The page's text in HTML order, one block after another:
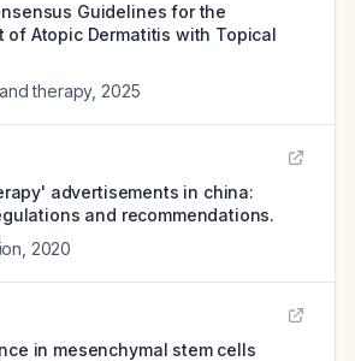
Guidelines for the
of Atopic Dermatitis with Topical
therapy, 2025
advertisements in china:
and recommendations.
2020
in mesenchymal stem cells